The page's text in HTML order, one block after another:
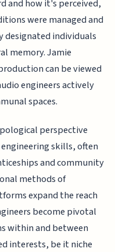
and how it's perceived,
were managed and
designated individuals
memory. Jamie
can be viewed
engineers actively
spaces.
perspective
skills, often
and community
methods of
expand the reach
become pivotal
within and between
interests, be it niche